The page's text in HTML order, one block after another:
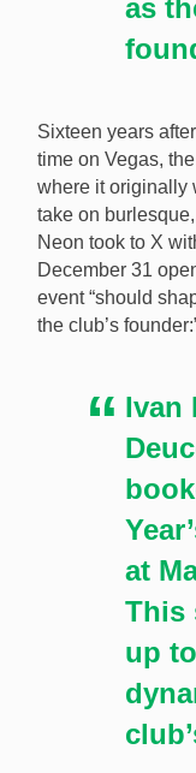
as
Sixteen years
time on Vegas,
where it originally
take on
Neon took to X
December 31
event “should
the club’s
Ivan
at
This
up